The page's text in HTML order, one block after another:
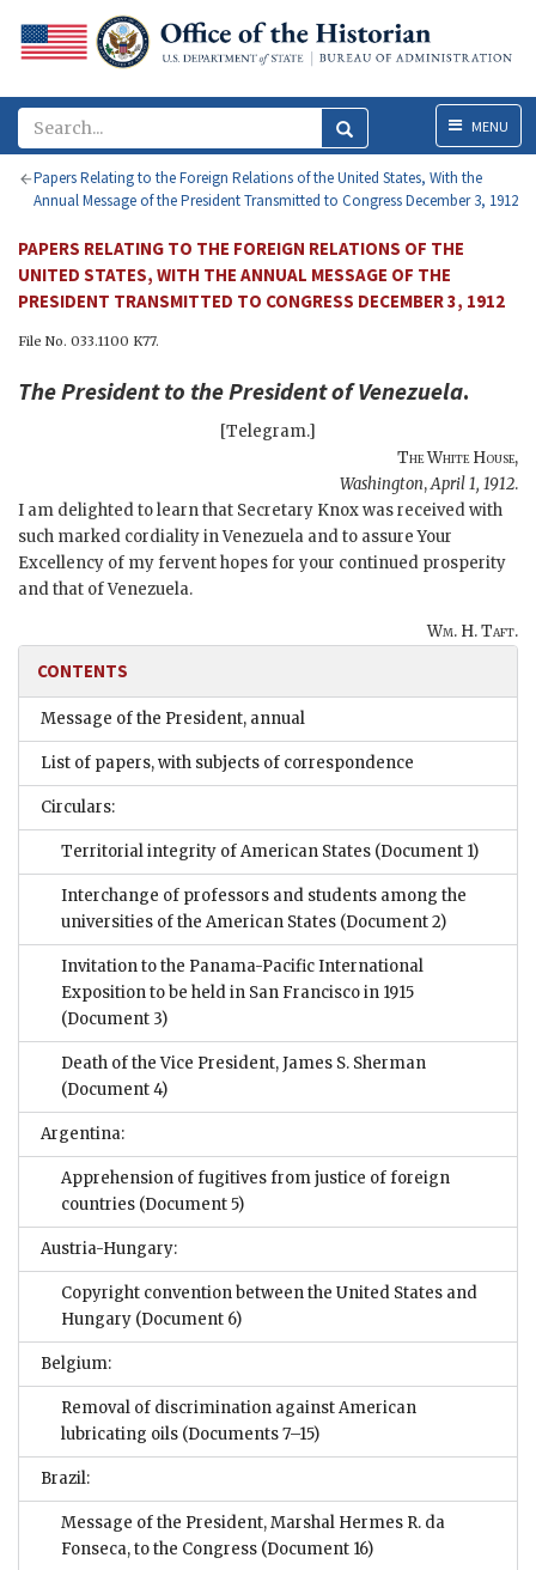
MenuMENU
Papers Relating to the Foreign Relations of the United States, With the
Annual Message of the President Transmitted to Congress December 3, 1912
PAPERS RELATING TO THE FOREIGN RELATIONS OF THE
UNITED STATES, WITH THE ANNUAL MESSAGE OF THE
PRESIDENT TRANSMITTED TO CONGRESS DECEMBER 3, 1912
File No. 033.1100 K77.
ThePresidentto thePresident of Venezuela.
[Telegram.]
The White House,
Washington,April 1, 1912.
I am delighted to learn that Secretary Knox was received with
such marked cordiality in Venezuela and to assure Your
Excellency of my fervent hopes for your continued prosperity
and that of Venezuela.
Wm. H. Taft.
CONTENTS
Message of the President, annual
List of papers, with subjects of correspondence
Circulars:
Territorial integrity of American States (Document 1)
Interchange of professors and students among the
universities of the American States (Document 2)
Invitation to the Panama-Pacific International
Exposition to be held in San Francisco in 1915
(Document 3)
Death of the Vice President, James S. Sherman
(Document 4)
Argentina:
Apprehension of fugitives from justice of foreign
countries (Document 5)
Austria-Hungary:
Copyright convention between the United States and
Hungary (Document 6)
Belgium:
Removal of discrimination against American
lubricating oils (Documents 7–15)
Brazil:
Message of the President, Marshal Hermes R. da
Fonseca, to the Congress (Document 16)